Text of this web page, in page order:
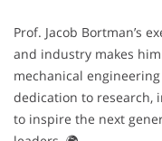
Prof. Jacob Bortman’s
and industry makes
mechanical
dedication to research,
to inspire the next